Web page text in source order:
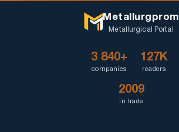
Metallurgprom
Metallurgical Portal
3 840+
companies
127K
readers
2009
in trade